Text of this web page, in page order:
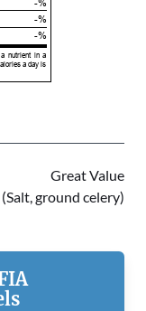
-%
-%
nutrient in a
a day is
Great Value
ground celery)